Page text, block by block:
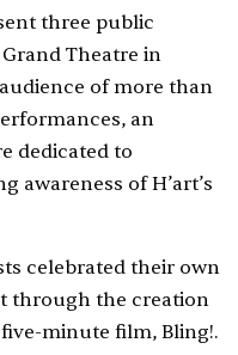
three public
Theatre in
of more than
an
dedicated to
awareness of H’art’s
celebrated their own
through the creation
minute film,Bling!.